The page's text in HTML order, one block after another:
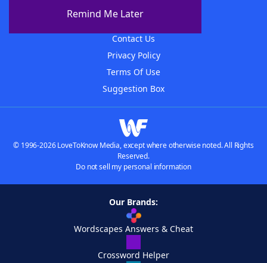
Remind Me Later
Contact Us
Privacy Policy
Terms Of Use
Suggestion Box
© 1996-2026 LoveToKnow Media, except where otherwise noted. All Rights
Reserved.
Do not sell my personal information
Our Brands:
Wordscapes Answers & Cheat
Crossword Helper